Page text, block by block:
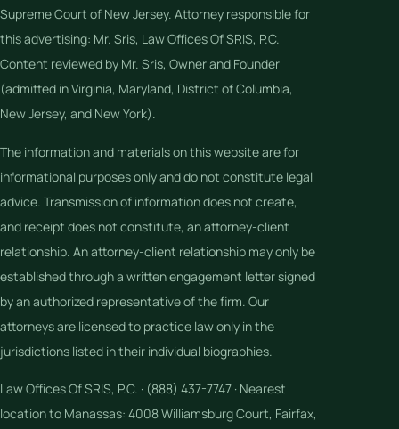
Supreme Court of New Jersey. Attorney responsible for
this advertising: Mr. Sris, Law Offices Of SRIS, P.C.
Content reviewed by Mr. Sris, Owner and Founder
(admitted in Virginia, Maryland, District of Columbia,
New Jersey, and New York).
The information and materials on this website are for
informational purposes only and do not constitute legal
advice. Transmission of information does not create,
and receipt does not constitute, an attorney-client
relationship. An attorney-client relationship may only be
established through a written engagement letter signed
by an authorized representative of the firm. Our
attorneys are licensed to practice law only in the
jurisdictions listed in their individual biographies.
Law Offices Of SRIS, P.C. · (888) 437-7747 · Nearest
location to Manassas: 4008 Williamsburg Court, Fairfax,